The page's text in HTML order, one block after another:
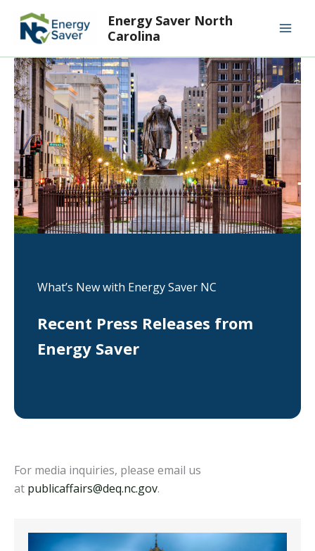
content
Energy Saver North
Carolina
What’s New with Energy Saver NC
Recent Press Releases from
Energy Saver
For media inquiries, please email us
at publicaffairs@deq.nc.gov.